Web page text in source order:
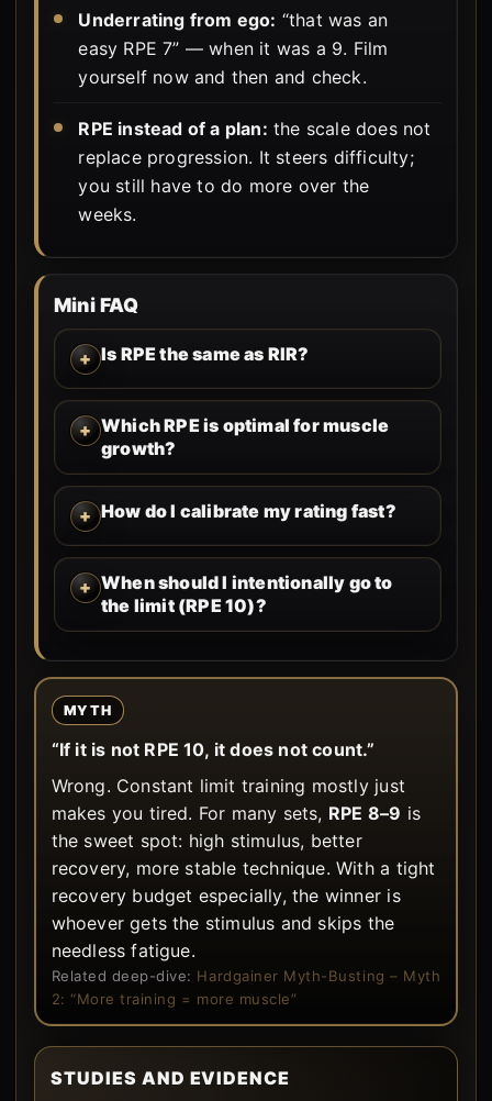
Underrating from ego: “that was an
easy RPE 7” — when it was a 9. Film
yourself now and then and check.
RPE instead of a plan: the scale does not
replace progression. It steers difficulty;
you still have to do more over the
weeks.
Mini FAQ
Is RPE the same as RIR?
Which RPE is optimal for muscle
growth?
How do I calibrate my rating fast?
When should I intentionally go to
the limit (RPE 10)?
MYTH
“If it is not RPE 10, it does not count.”
Wrong. Constant limit training mostly just
makes you tired. For many sets, RPE 8–9 is
the sweet spot: high stimulus, better
recovery, more stable technique. With a tight
recovery budget especially, the winner is
whoever gets the stimulus and skips the
needless fatigue.
Related deep-dive: Hardgainer Myth-Busting – Myth
2: “More training = more muscle”
STUDIES AND EVIDENCE